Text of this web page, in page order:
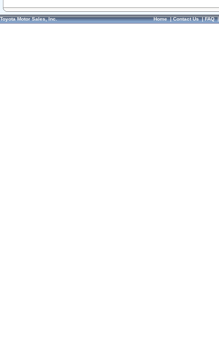
Toyota Motor Sales, Inc. Home|Contact Us|FAQ